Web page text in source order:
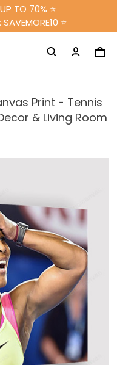
TO 70% ⭐
⭐
Print - Tennis
& Living Room